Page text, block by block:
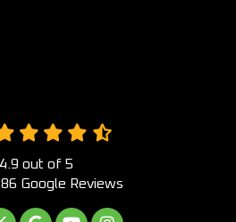
4.9 out of 5
Google Reviews